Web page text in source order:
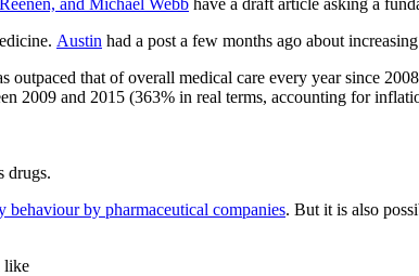
Austin had a post a few months ago about
outpaced that of overall medical care every year since
2009 and 2015 (363% in real terms, accounting for
drugs.
behaviour by pharmaceutical companies. But it is also
like